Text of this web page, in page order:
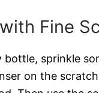
Fine
bottle, sprinkle
on the